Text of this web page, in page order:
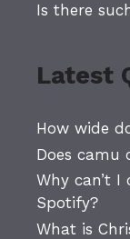
Is there
Latest
How wide
Does camu
Why can’t
Spotify?
What is